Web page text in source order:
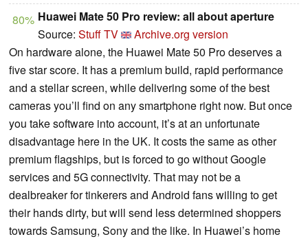
80% Huawei Mate 50 Pro review: all about aperture
Source: Stuff TV
Archive.org version
On hardware alone, the Huawei Mate 50 Pro deserves a
five star score. It has a premium build, rapid performance
and a stellar screen, while delivering some of the best
cameras you’ll find on any smartphone right now. But once
you take software into account, it’s at an unfortunate
disadvantage here in the UK. It costs the same as other
premium flagships, but is forced to go without Google
services and 5G connectivity. That may not be a
dealbreaker for tinkerers and Android fans willing to get
their hands dirty, but will send less determined shoppers
towards Samsung, Sony and the like. In Huawei’s home